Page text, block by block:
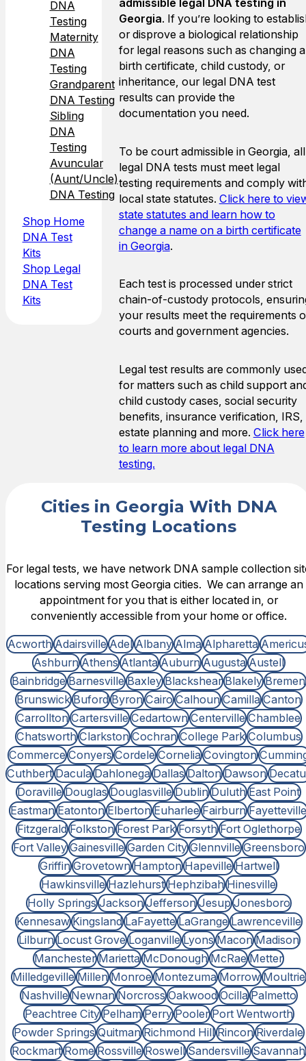
admissible legal DNA testing in
Georgia. If you’re looking to
or disprove a biological relationship
for legal reasons such as changing a
birth certificate, child custody, or
inheritance, our legal DNA test
results can provide the
documentation you need.
To be court admissible in Georgia, all
legal DNA tests must meet legal
testing requirements and comply
local state statutes. Click here to
state statutes and learn how to
change a name on a birth certificate
in Georgia.
Each test is processed under strict
chain-of-custody protocols,
your results meet the requirements
courts and government agencies.
Legal test results are commonly
for matters such as child support
child custody cases, social security
benefits, insurance verification, IRS,
estate planning and more. Click here
to learn more about legal DNA
testing.
DNA
Testing
Maternity
DNA
Testing
Grandparent
DNA Testing
Sibling
DNA
Testing
Avuncular
(Aunt/Uncle)
DNA Testing
Shop Home
DNA Test
Kits
Shop Legal
DNA Test
Kits
Cities in Georgia With DNA
Testing Locations
For legal tests, we have network DNA sample collection
locations serving most Georgia cities. We can arrange an
appointment for you that is either located in, or
conveniently accessible from your home or office.
Acworth Adairsville Adel Albany Alma Alpharetta
Ashburn Athens Atlanta Auburn Augusta Austell
Bainbridge Barnesville Baxley Blackshear Blakely Bremen
Brunswick Buford Byron Cairo Calhoun Camilla Canton
Carrollton Cartersville Cedartown Centerville Chamblee
Chatsworth Clarkston Cochran College Park Columbus
Commerce Conyers Cordele Cornelia Covington
Cuthbert Dacula Dahlonega Dallas Dalton Dawson
Doraville Douglas Douglasville Dublin Duluth East Point
Eastman Eatonton Elberton Euharlee Fairburn Fayetteville
Fitzgerald Folkston Forest Park Forsyth Fort Oglethorpe
Fort Valley Gainesville Garden City Glennville Greensboro
Griffin Grovetown Hampton Hapeville Hartwell
Hawkinsville Hazlehurst Hephzibah Hinesville
Holly Springs Jackson Jefferson Jesup Jonesboro
Kennesaw Kingsland LaFayette LaGrange Lawrenceville
Lilburn Locust Grove Loganville Lyons Macon Madison
Manchester Marietta McDonough McRae Metter
Milledgeville Millen Monroe Montezuma Morrow Moultrie
Nashville Newnan Norcross Oakwood Ocilla Palmetto
Peachtree City Pelham Perry Pooler Port Wentworth
Powder Springs Quitman Richmond Hill Rincon Riverdale
Rockmart Rome Rossville Roswell Sandersville Savannah